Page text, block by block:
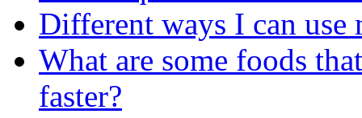
Different ways I can use
What are some foods
faster?